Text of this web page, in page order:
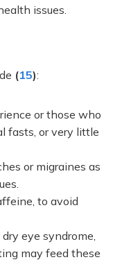
issues.
(15):
or those who
fasts, or very little
or migraines as
to avoid
eye syndrome,
may feed these